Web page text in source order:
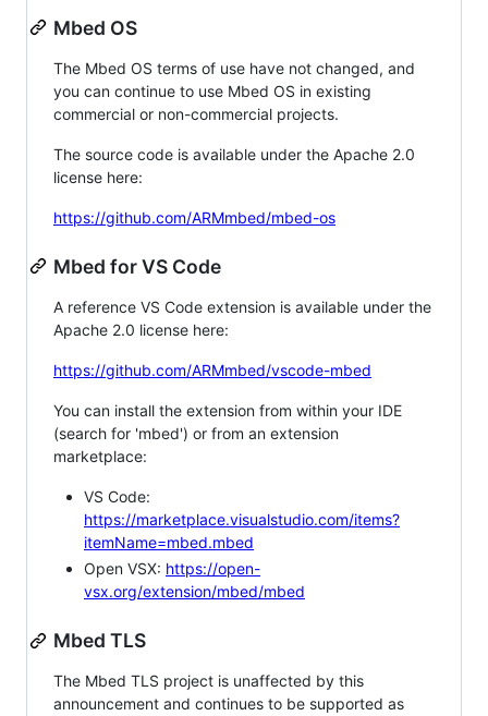
Mbed OS
The Mbed OS terms of use have not changed, and
you can continue to use Mbed OS in existing
commercial or non-commercial projects.
The source code is available under the Apache 2.0
license here:
https://github.com/ARMmbed/mbed-os
Mbed for VS Code
A reference VS Code extension is available under the
Apache 2.0 license here:
https://github.com/ARMmbed/vscode-mbed
You can install the extension from within your IDE
(search for 'mbed') or from an extension
marketplace:
VS Code:
https://marketplace.visualstudio.com/items?
itemName=mbed.mbed
Open VSX: https://open-
vsx.org/extension/mbed/mbed
Mbed TLS
The Mbed TLS project is unaffected by this
announcement and continues to be supported as